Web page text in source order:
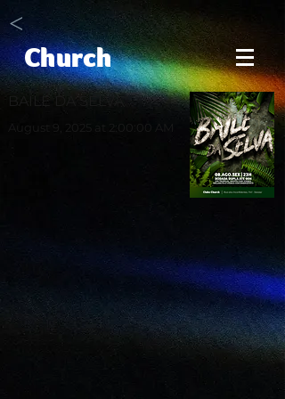
<
Church
BAILE DA SELVA
August 9, 2025 at 2:00:00 AM